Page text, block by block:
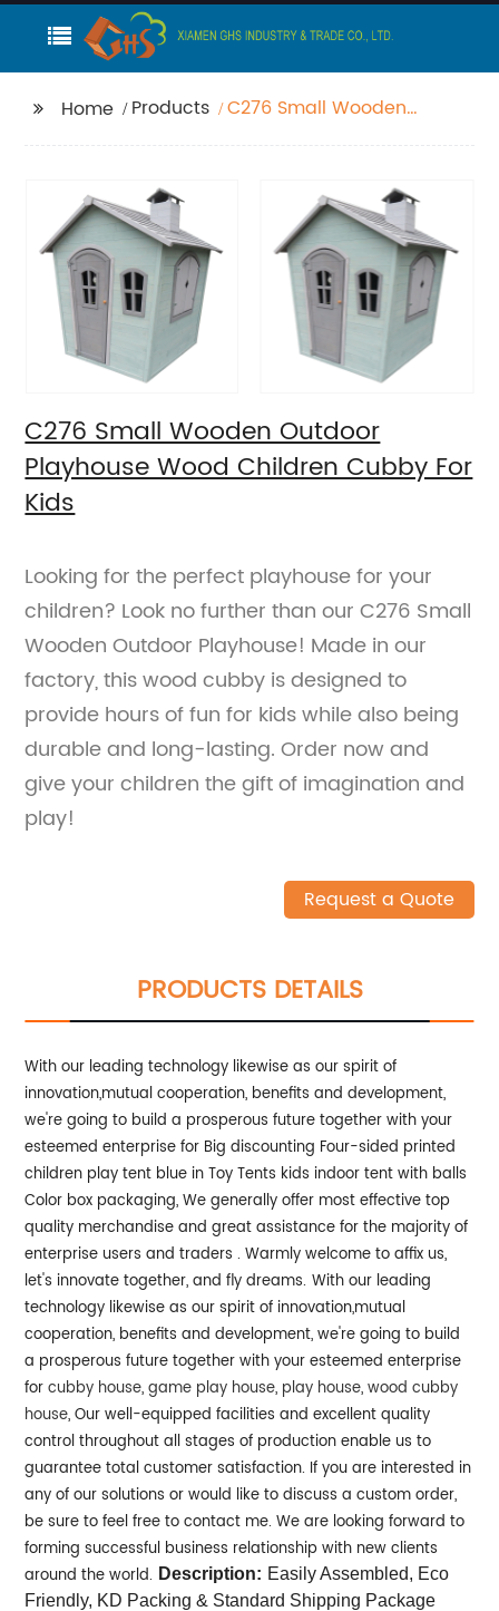
Home Products
C276 Small Wooden
C276 Small Wooden Outdoor
Playhouse Wood Children Cubby For
Kids
Looking for the perfect playhouse for your
children? Look no further than our C276 Small
Wooden Outdoor Playhouse! Made in our
factory, this wood cubby is designed to
provide hours of fun for kids while also being
durable and long-lasting. Order now and
give your children the gift of imagination and
play!
Request a Quote
PRODUCTS DETAILS
With our leading technology likewise as our spirit of
innovation,mutual cooperation, benefits and development,
we're going to build a prosperous future together with your
esteemed enterprise for Big discounting Four-sided printed
children play tent blue in Toy Tents kids indoor tent with balls
Color box packaging, We generally offer most effective top
quality merchandise and great assistance for the majority of
enterprise users and traders . Warmly welcome to affix us,
let's innovate together, and fly dreams. With our leading
technology likewise as our spirit of innovation,mutual
cooperation, benefits and development, we're going to build
a prosperous future together with your esteemed enterprise
forcubby house,game play house, play house,wood cubby
house, Our well-equipped facilities and excellent quality
control throughout all stages of production enable us to
guarantee total customer satisfaction. If you are interested in
any of our solutions or would like to discuss a custom order,
be sure to feel free to contact me. We are looking forward to
forming successful business relationship with new clients
around the world. Description: Easily Assembled, Eco
Friendly, KD Packing & Standard Shipping Package